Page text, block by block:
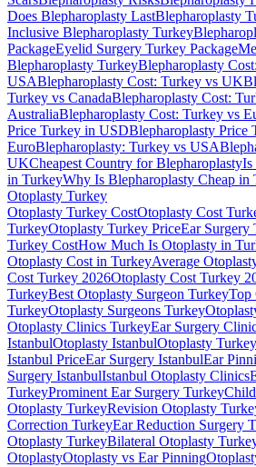
Does Blepharoplasty LastBlepharoplasty
Inclusive Blepharoplasty Turkey
PackageEyelid Surgery Turkey Package
Blepharoplasty TurkeyBlepharoplasty
USABlepharoplasty Cost: Turkey vs UK
Turkey vs CanadaBlepharoplasty Cost:
AustraliaBlepharoplasty Cost: Turkey vs
Price Turkey in USDBlepharoplasty Price
EuroBlepharoplasty: Turkey vs USA
UKCheapest Country for BlepharoplastyIs
in TurkeyWhy Is Blepharoplasty Cheap in
Otoplasty Turkey
Otoplasty Turkey CostOtoplasty Cost
TurkeyOtoplasty Turkey PriceEar Surgery
Turkey CostHow Much Is Otoplasty in
Otoplasty Cost in TurkeyAverage
Cost Turkey 2026Otoplasty Cost Turkey
TurkeyBest Otoplasty Surgeon TurkeyTop
TurkeyOtoplasty Surgeons Turkey
Otoplasty Clinics TurkeyEar Surgery
IstanbulOtoplasty IstanbulOtoplasty
Istanbul PriceEar Surgery IstanbulEar
Surgery IstanbulIstanbul Otoplasty Clinics
TurkeyProminent Ear Surgery Turkey
Otoplasty TurkeyRevision Otoplasty
Correction TurkeyEar Reduction Surgery
Otoplasty TurkeyBilateral Otoplasty
OtoplastyOtoplasty vs Ear Pinning